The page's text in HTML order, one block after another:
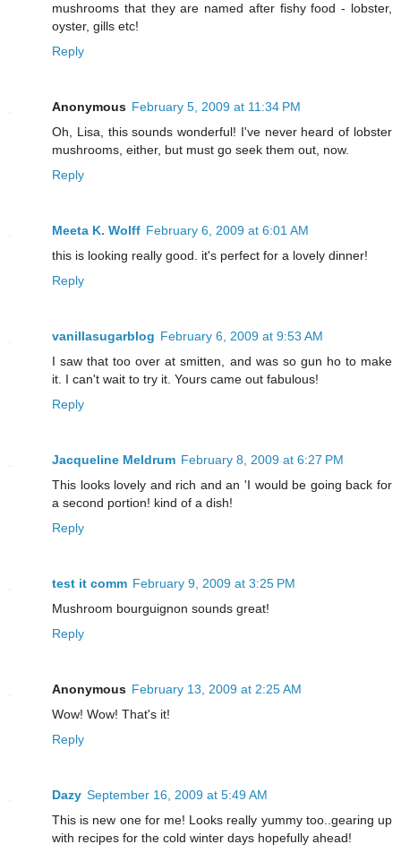
mushrooms that they are named after fishy food - lobster,
oyster, gills etc!
Reply
Anonymous February 5, 2009 at 11:34 PM
Oh, Lisa, this sounds wonderful! I've never heard of lobster
mushrooms, either, but must go seek them out, now.
Reply
Meeta K. Wolff February 6, 2009 at 6:01 AM
this is looking really good. it's perfect for a lovely dinner!
Reply
vanillasugarblog February 6, 2009 at 9:53 AM
I saw that too over at smitten, and was so gun ho to make
it. I can't wait to try it. Yours came out fabulous!
Reply
Jacqueline Meldrum February 8, 2009 at 6:27 PM
This looks lovely and rich and an 'I would be going back for
a second portion! kind of a dish!
Reply
test it comm February 9, 2009 at 3:25 PM
Mushroom bourguignon sounds great!
Reply
Anonymous February 13, 2009 at 2:25 AM
Wow! Wow! That's it!
Reply
Dazy September 16, 2009 at 5:49 AM
This is new one for me! Looks really yummy too..gearing up
with recipes for the cold winter days hopefully ahead!